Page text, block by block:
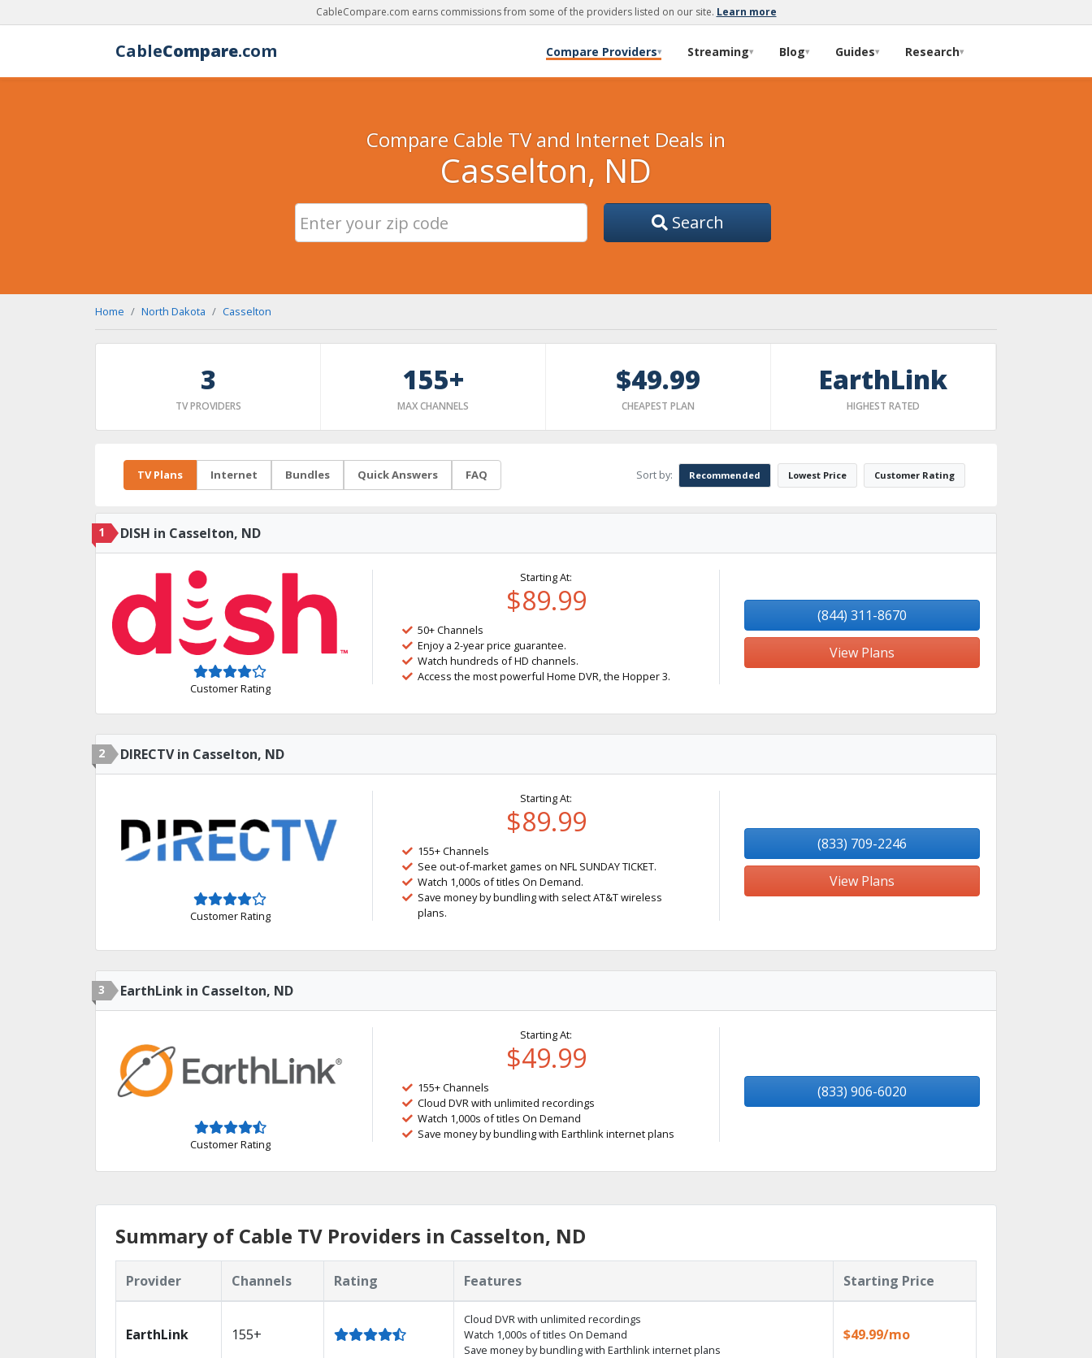
CableCompare.com earns commissions from some of the providers listed on our site. Learn more
CableCompare.com Compare Providers▾ Streaming▾ Blog▾ Guides▾ Research▾
Compare Cable TV and Internet Deals in
Casselton, ND
Search
Home North Dakota Casselton
3
TV PROVIDERS
155+
MAX CHANNELS
$49.99
CHEAPEST PLAN
EarthLink
HIGHEST RATED
TV Plans Internet Bundles Quick Answers FAQ Sort by: Recommended Lowest Price Customer Rating
1 DISH in Casselton, ND
Customer Rating
Starting At:
$89.99
50+ Channels
Enjoy a 2-year price guarantee.
Watch hundreds of HD channels.
Access the most powerful Home DVR, the Hopper 3.
(844) 311-8670
View Plans
2 DIRECTV in Casselton, ND
Customer Rating
Starting At:
$89.99
155+ Channels
See out-of-market games on NFL SUNDAY TICKET.
Watch 1,000s of titles On Demand.
Save money by bundling with select AT&T wireless
plans.
(833) 709-2246
View Plans
3 EarthLink in Casselton, ND
Customer Rating
Starting At:
$49.99
155+ Channels
Cloud DVR with unlimited recordings
Watch 1,000s of titles On Demand
Save money by bundling with Earthlink internet plans
(833) 906-6020
Summary of Cable TV Providers in Casselton, ND
Provider Channels Rating Features Starting Price
EarthLink 155+
Cloud DVR with unlimited recordings
Watch 1,000s of titles On Demand
Save money by bundling with Earthlink internet plans
$49.99/mo